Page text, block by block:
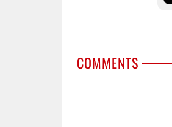
COMMENTS